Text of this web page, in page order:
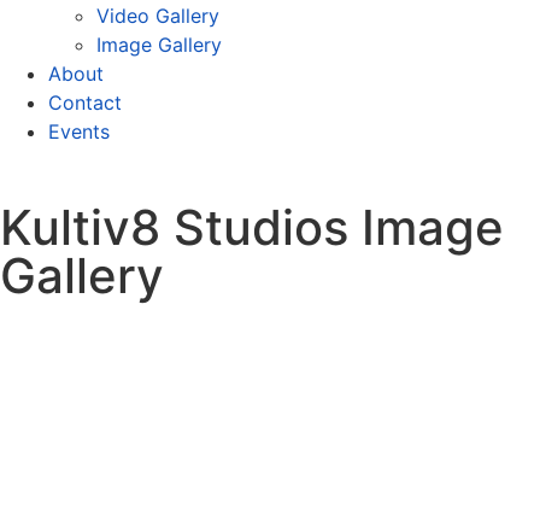
Video Gallery
Image Gallery
About
Contact
Events
Kultiv8 Studios Image
Gallery